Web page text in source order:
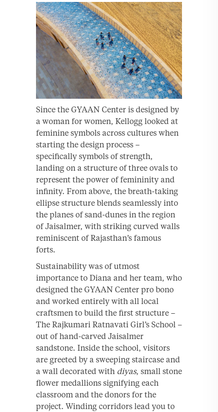
Since the GYAAN Center is designed by
a woman for women, Kellogg looked at
feminine symbols across cultures when
starting the design process –
specifically symbols of strength,
landing on a structure of three ovals to
represent the power of femininity and
infinity. From above, the breath-taking
ellipse structure blends seamlessly into
the planes of sand-dunes in the region
of Jaisalmer, with striking curved walls
reminiscent of Rajasthan’s famous
forts.
Sustainability was of utmost
importance to Diana and her team, who
designed the GYAAN Center pro bono
and worked entirely with all local
craftsmen to build the first structure –
The Rajkumari Ratnavati Girl’s School –
out of hand-carved Jaisalmer
sandstone. Inside the school, visitors
are greeted by a sweeping staircase and
a wall decorated with diyas, small stone
flower medallions signifying each
classroom and the donors for the
project. Winding corridors lead you to